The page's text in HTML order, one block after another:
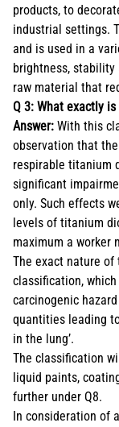
products, to
industrial settings.
and is used in a
brightness,
raw material that
Q 3: What exactly
Answer: With this
observation that
respirable titanium
significant
only. Such effects
levels of titanium
maximum a worker
The exact nature of
classification,
carcinogenic
quantities leading
in the lung’.
The classification
liquid paints,
further under Q8.
In consideration of